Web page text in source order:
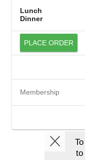
Lunch
Dinner
PLACE ORDER
Membership